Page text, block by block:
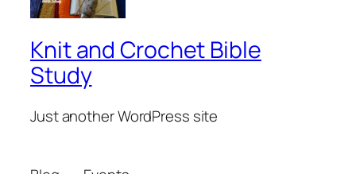
Knit and Crochet Bible
Study
Just another WordPress site